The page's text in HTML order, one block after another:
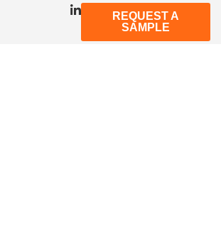
REQUEST A
SAMPLE